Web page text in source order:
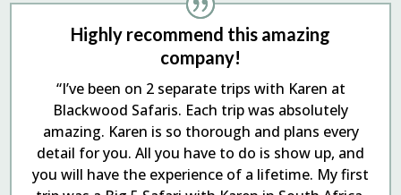
Highly recommend this amazing
company!
“I’ve been on 2 separate trips with Karen at
Blackwood Safaris. Each trip was absolutely
amazing. Karen is so thorough and plans every
detail for you. All you have to do is show up, and
you will have the experience of a lifetime. My first